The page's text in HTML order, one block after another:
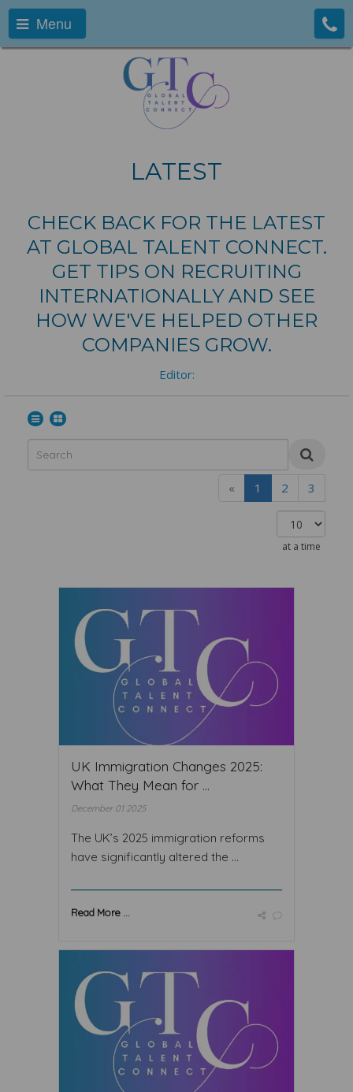
Menu
LATEST
CHECK BACK FOR THE LATEST
AT GLOBAL TALENT CONNECT.
GET TIPS ON RECRUITING
INTERNATIONALLY AND SEE
HOW WE'VE HELPED OTHER
COMPANIES GROW.
Editor:
« 1 2 3
at a time
UK Immigration Changes 2025:
What They Mean for ...
December 01 2025
The UK’s 2025 immigration reforms
have significantly altered the ...
Read More ...